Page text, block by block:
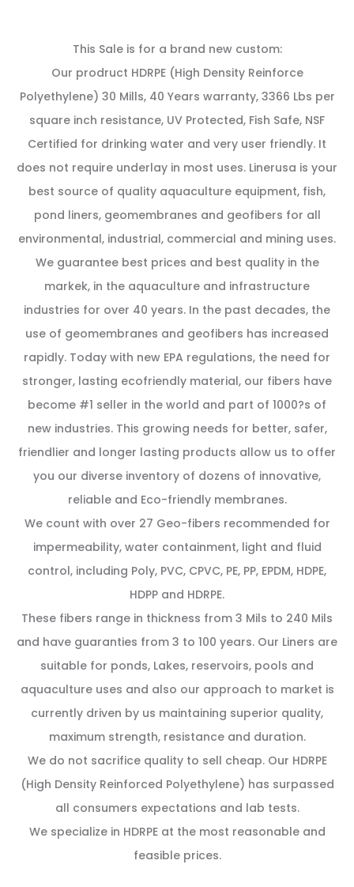
This Sale is for a brand new custom:
Our prodruct HDRPE (High Density Reinforce
Polyethylene) 30 Mills, 40 Years warranty, 3366 Lbs per
square inch resistance, UV Protected, Fish Safe, NSF
Certified for drinking water and very user friendly. It
does not require underlay in most uses. Linerusa is your
best source of quality aquaculture equipment, fish,
pond liners, geomembranes and geofibers for all
environmental, industrial, commercial and mining uses.
We guarantee best prices and best quality in the
markek, in the aquaculture and infrastructure
industries for over 40 years. In the past decades, the
use of geomembranes and geofibers has increased
rapidly. Today with new EPA regulations, the need for
stronger, lasting ecofriendly material, our fibers have
become #1 seller in the world and part of 1000?s of
new industries. This growing needs for better, safer,
friendlier and longer lasting products allow us to offer
you our diverse inventory of dozens of innovative,
reliable and Eco-friendly membranes.
We count with over 27 Geo-fibers recommended for
impermeability, water containment, light and fluid
control, including Poly, PVC, CPVC, PE, PP, EPDM, HDPE,
HDPP and HDRPE.
These fibers range in thickness from 3 Mils to 240 Mils
and have guaranties from 3 to 100 years. Our Liners are
suitable for ponds, Lakes, reservoirs, pools and
aquaculture uses and also our approach to market is
currently driven by us maintaining superior quality,
maximum strength, resistance and duration.
We do not sacrifice quality to sell cheap. Our HDRPE
(High Density Reinforced Polyethylene) has surpassed
all consumers expectations and lab tests.
We specialize in HDRPE at the most reasonable and
feasible prices.